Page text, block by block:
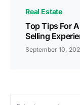
Real Estate
Top Tips For
Selling
September 10,